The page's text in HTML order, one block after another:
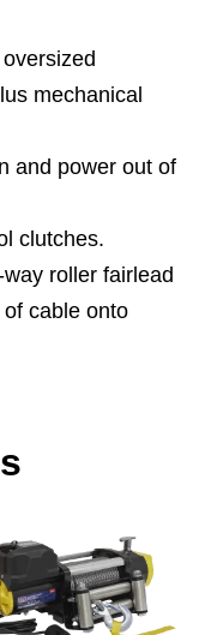
mechanical
and power out of
clutches.
roller fairlead
cable onto